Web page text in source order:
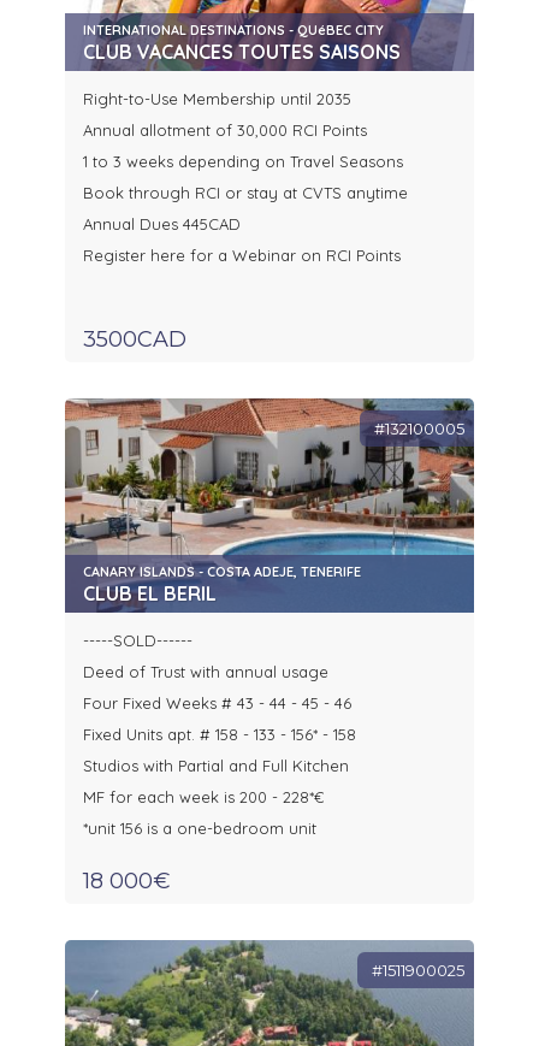
INTERNATIONAL DESTINATIONS - QUéBEC CITY
CLUB VACANCES TOUTES SAISONS
Right-to-Use Membership until 2035
Annual allotment of 30,000 RCI Points
1 to 3 weeks depending on Travel Seasons
Book through RCI or stay at CVTS anytime
Annual Dues 445CAD
Register here for a Webinar on RCI Points
3500CAD
#132100005
CANARY ISLANDS - COSTA ADEJE, TENERIFE
CLUB EL BERIL
-----SOLD------
Deed of Trust with annual usage
Four Fixed Weeks # 43 - 44 - 45 - 46
Fixed Units apt. # 158 - 133 - 156* - 158
Studios with Partial and Full Kitchen
MF for each week is 200 - 228*€
*unit 156 is a one-bedroom unit
18 000€
#1511900025